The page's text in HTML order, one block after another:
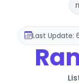
Last Update: